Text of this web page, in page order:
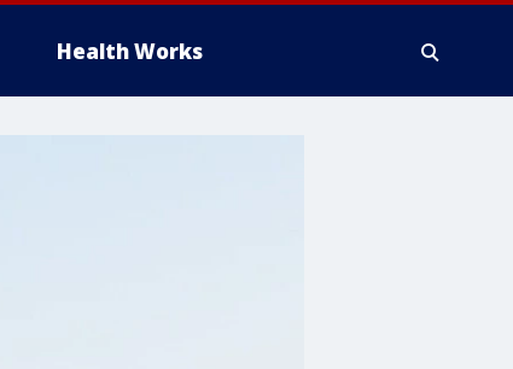
Health Works